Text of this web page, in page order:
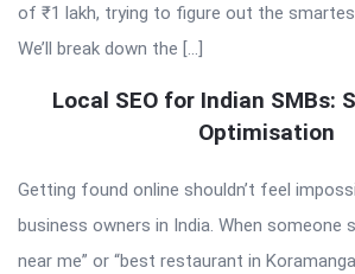
of ₹1 lakh, trying to figure out the
We’ll break down the […]
Local SEO for Indian SMBs:
Optimisation
Getting found online shouldn’t feel
business owners in India. When someone
near me” or “best restaurant in